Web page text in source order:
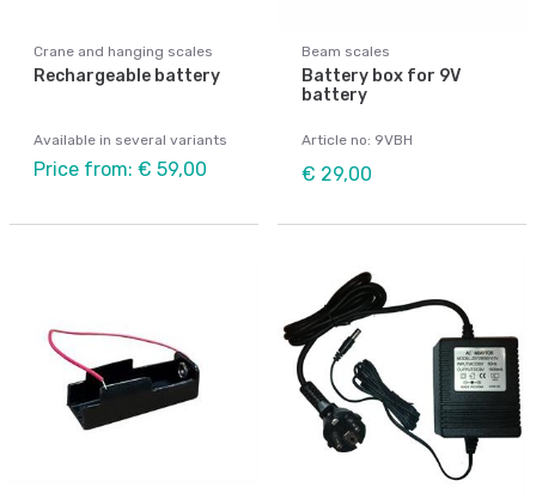
Crane and hanging scales
Rechargeable battery
Available in several variants
Price from: € 59,00
Beam scales
Battery box for 9V
battery
Article no: 9VBH
€ 29,00